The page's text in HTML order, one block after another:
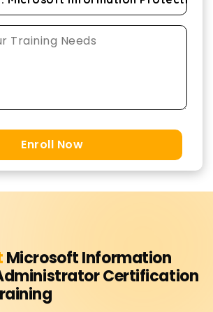
Enroll Now
Microsoft Information
Certification